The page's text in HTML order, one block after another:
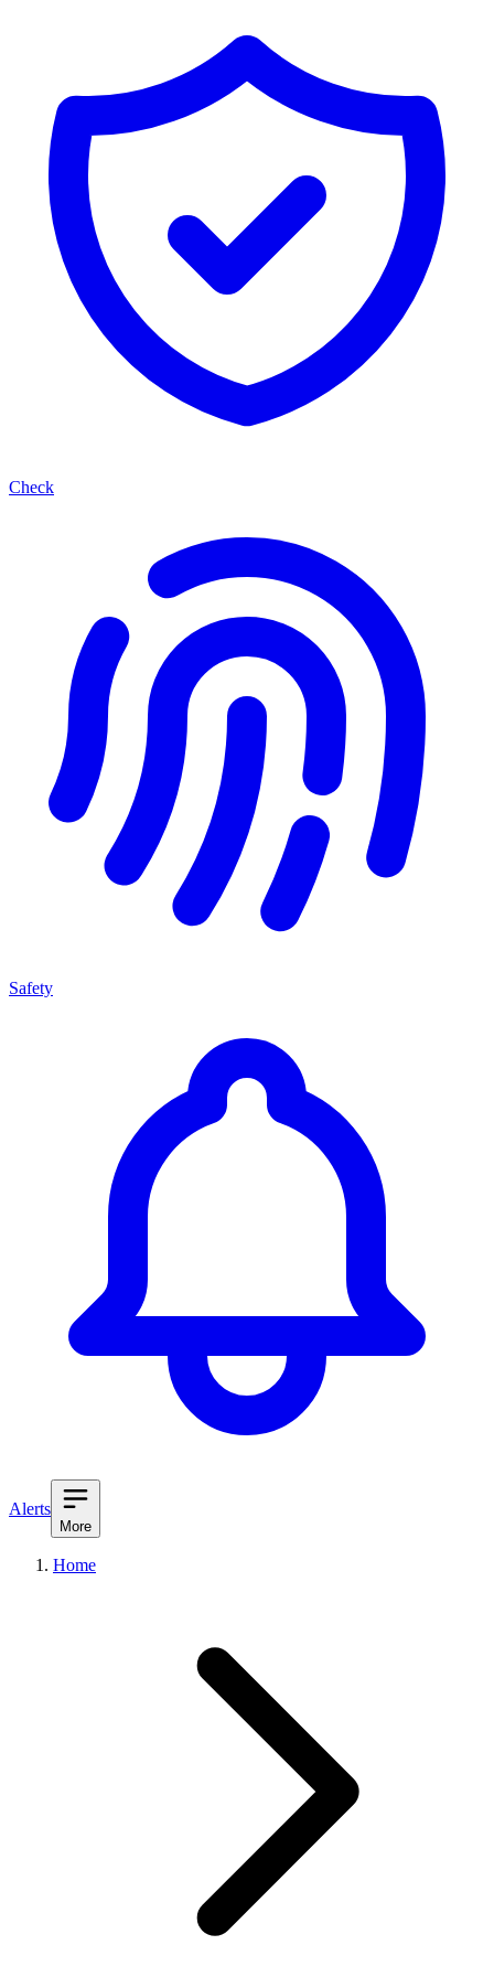
Check
Safety
Alerts
More
Home